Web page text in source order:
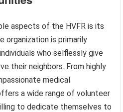
aspects of the HVFR is its
organization is primarily
who selflessly give
their neighbors. From highly
medical
a wide range of volunteer
to dedicate themselves to